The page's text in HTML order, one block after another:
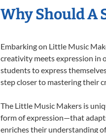
Why Should A
Embarking on Little Music
creativity meets expression in
students to express
step closer to mastering their
The Little Music Makers is
form of expression—that
enriches their understanding